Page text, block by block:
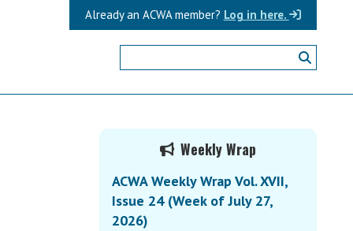
Log in here.
Already an ACWA member?
Primary
Sidebar
Weekly Wrap
ACWA Weekly Wrap Vol. XVII,
Issue 24 (Week of July 27,
2026)